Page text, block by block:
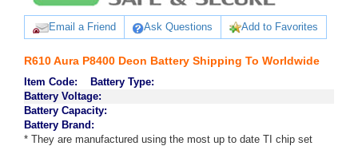
Email a Friend Ask Questions Add to Favorites
R610 Aura P8400 Deon Battery Shipping To Worldwide
Item Code:
Battery Type:
Battery Voltage:
Battery Capacity:
Battery Brand:
* They are manufactured using the most up to date TI chip set